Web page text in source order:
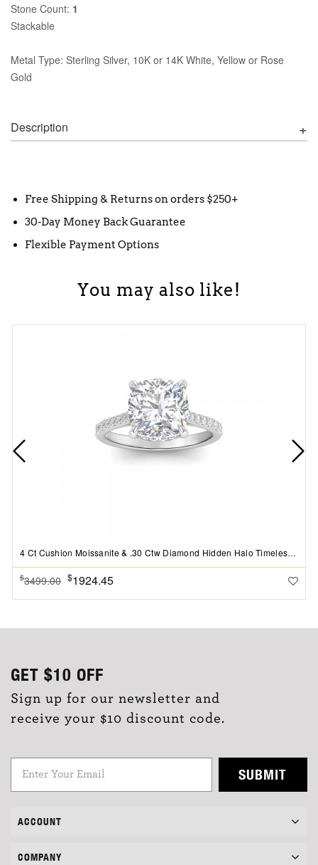
Stone Count: 1
Stackable
Metal Type: Sterling Silver, 10K or 14K White, Yellow or Rose
Gold
Description
Free Shipping & Returns on orders $250+
30-Day Money Back Guarantee
Flexible Payment Options
You may also like!
4 Ct Cushion Moissanite & .30 Ctw Diamond Hidden Halo Timeless Pav?Engagement Ring
$3499.00 $1924.45
GET $10 OFF
Sign up for our newsletter and
receive your $10 discount code.
SUBMIT
ACCOUNT
COMPANY